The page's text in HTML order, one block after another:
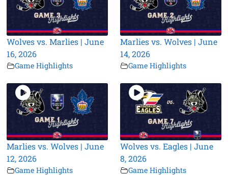
Wolves vs. Marlies | June
16, 2026
Game Highlights
Marlies vs. Wolves | June
14, 2026
Game Highlights
Marlies vs. Wolves | June
12, 2026
Game Highlights
Wolves vs. Eagles | June
8, 2026
Game Highlights